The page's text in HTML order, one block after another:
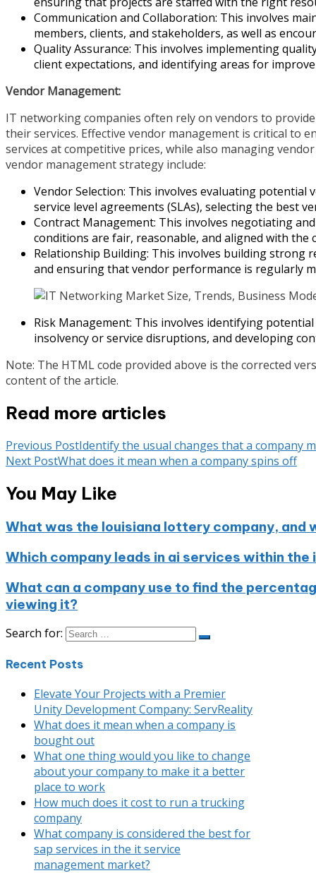
Communication and Collaboration: This involves
members, clients, and stakeholders, as well as
Quality Assurance: This involves implementing
client expectations, and identifying areas for
Vendor Management:
IT networking companies often rely on vendors to
their services. Effective vendor management is critical to
services at competitive prices, while also managing
vendor management strategy include:
Vendor Selection: This involves evaluating potential
service level agreements (SLAs), selecting the best
Contract Management: This involves negotiating
conditions are fair, reasonable, and aligned with the
Relationship Building: This involves building
and ensuring that vendor performance is regularly
Risk Management: This involves identifying
insolvency or service disruptions, and developing
Note: The HTML code provided above is the corrected
content of the article.
Read more articles
Previous PostIdentify the usual changes that a company
Next PostWhat does it mean when a company spins off
You May Like
What was the louisiana lottery company, and
Which company leads in ai services within
What can a company use to find the
viewing it?
Search for:
Recent Posts
Elevate Your Projects with a Premier
Unity Development Company: ServReality
What does it mean when a company is
bought out
What one thing would you like to change
about your company to make it a better
place to work
How much does it cost to run a trucking
company
What company is considered the best for
sap services in the it service
management market?